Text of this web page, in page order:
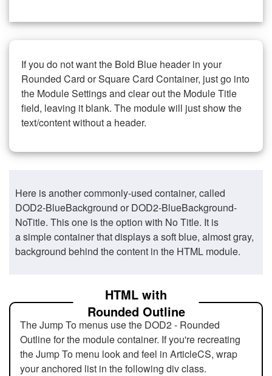
If you do not want the Bold Blue header in your
Rounded Card or Square Card Container, just go into
the Module Settings and clear out the Module Title
field, leaving it blank. The module will just show the
text/content without a header.
Here is another commonly-used container, called
DOD2-BlueBackground or DOD2-BlueBackground-
NoTitle. This one is the option with No Title. It is
a simple container that displays a soft blue, almost gray,
background behind the content in the HTML module.
HTML with
Rounded Outline
The Jump To menus use the DOD2 - Rounded
Outline for the module container. If you're recreating
the Jump To menu look and feel in ArticleCS, wrap
your anchored list in the following div class.